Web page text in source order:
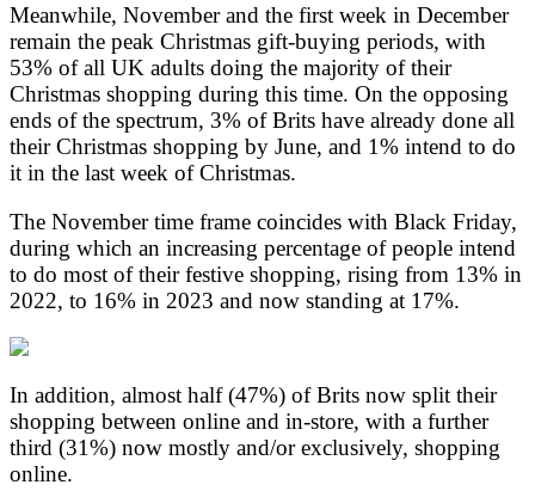
Meanwhile, November and the first week in December
remain the peak Christmas gift-buying periods, with
53% of all UK adults doing the majority of their
Christmas shopping during this time. On the opposing
ends of the spectrum, 3% of Brits have already done all
their Christmas shopping by June, and 1% intend to do
it in the last week of Christmas.
The November time frame coincides with Black Friday,
during which an increasing percentage of people intend
to do most of their festive shopping, rising from 13% in
2022, to 16% in 2023 and now standing at 17%.
In addition, almost half (47%) of Brits now split their
shopping between online and in-store, with a further
third (31%) now mostly and/or exclusively, shopping
online.